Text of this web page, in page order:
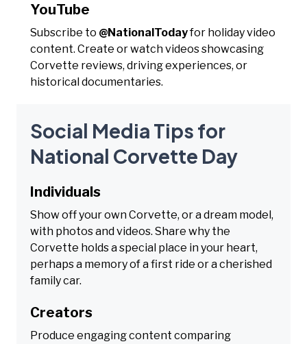
YouTube
Subscribe to @NationalTodayfor holiday video
content. Create or watch videos showcasing
Corvette reviews, driving experiences, or
historical documentaries.
Social Media Tips for
National Corvette Day
Individuals
Show off your own Corvette, or a dream model,
with photos and videos. Share why the
Corvette holds a special place in your heart,
perhaps a memory of a first ride or a cherished
family car.
Creators
Produce engaging content comparing